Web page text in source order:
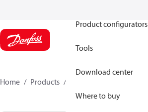
Product configurators
Tools
Download center
Where to buy
Home Products